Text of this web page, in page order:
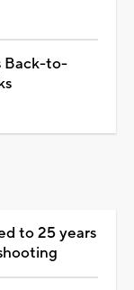
Back-to-
to 25 years